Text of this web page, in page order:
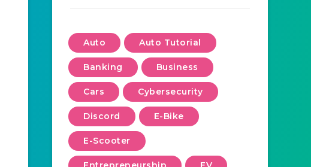
Auto Auto Tutorial
Banking Business
Cars Cybersecurity
Discord E-Bike
E-Scooter